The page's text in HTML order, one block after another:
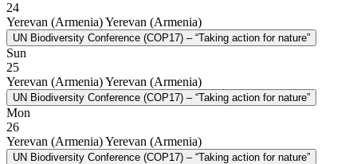
24
Yerevan (Armenia)Yerevan (Armenia)
UN Biodiversity Conference (COP17) – “Taking action for nature”
Sun
25
Yerevan (Armenia)Yerevan (Armenia)
UN Biodiversity Conference (COP17) – “Taking action for nature”
Mon
26
Yerevan (Armenia)Yerevan (Armenia)
UN Biodiversity Conference (COP17) – “Taking action for nature”